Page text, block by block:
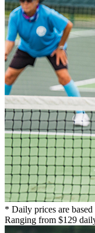
* Daily prices are
Ranging from $129